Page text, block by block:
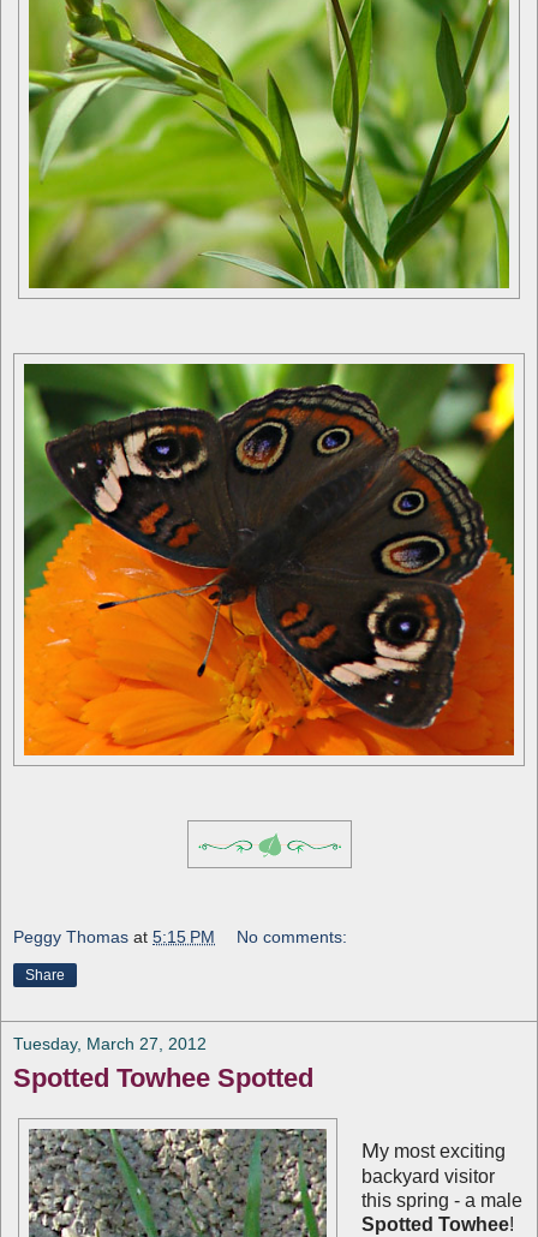
Peggy Thomas at 5:15 PM No comments:
Share
Tuesday, March 27, 2012
Spotted Towhee Spotted
My most exciting
backyard visitor
this spring - a male
Spotted Towhee!